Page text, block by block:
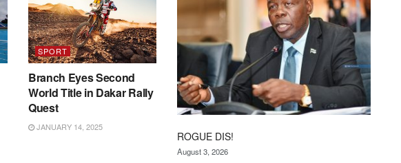
SPORT
Branch Eyes Second
World Title in Dakar Rally
Quest
JANUARY 14, 2025
ROGUE DIS!
August 3, 2026